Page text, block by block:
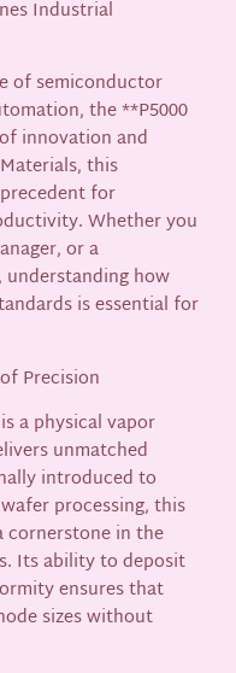
Industrial
of semiconductor
the **P5000
innovation and
this
for
Whether you
or a
how
is essential for
Precision
a physical vapor
unmatched
introduced to
processing, this
cornerstone in the
Its ability to deposit
ensures that
sizes without